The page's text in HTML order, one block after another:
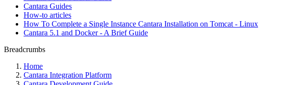
Cantara Guides
How-to articles
How To Complete a Single Instance Cantara Installation on Tomcat - Linux
Cantara 5.1 and Docker - A Brief Guide
Breadcrumbs
Home
Cantara Integration Platform